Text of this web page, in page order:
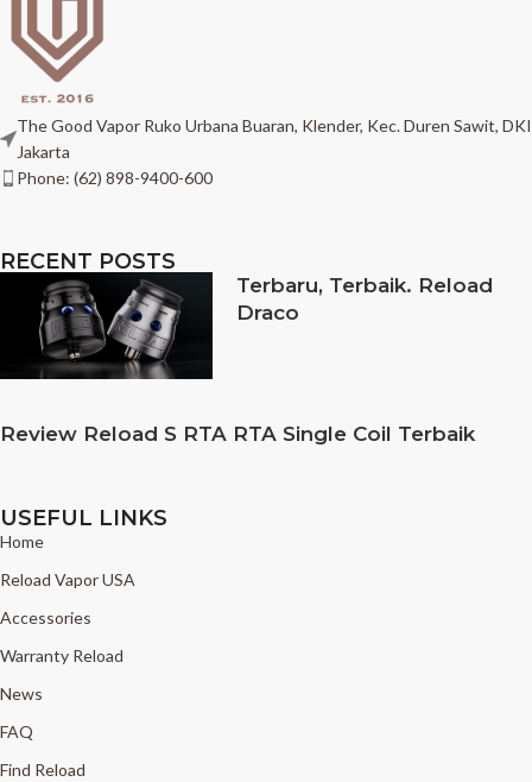
The Good Vapor Ruko Urbana Buaran, Klender, Kec. Duren Sawit, DKI
Jakarta
Phone: (62) 898-9400-600
RECENT POSTS
Terbaru, Terbaik. Reload
Draco
Review Reload S RTA RTA Single Coil Terbaik
USEFUL LINKS
Home
Reload Vapor USA
Accessories
Warranty Reload
News
FAQ
Find Reload